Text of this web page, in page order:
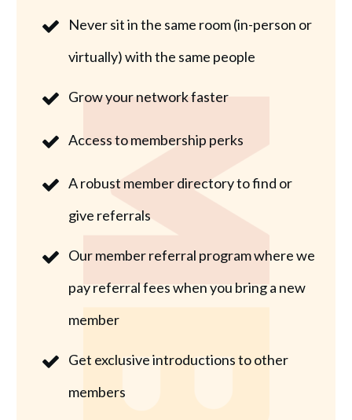
Never sit in the same room (in-person or
virtually) with the same people
Grow your network faster
Access to membership perks
A robust member directory to find or
give referrals
Our member referral program where we
pay referral fees when you bring a new
member
Get exclusive introductions to other
members